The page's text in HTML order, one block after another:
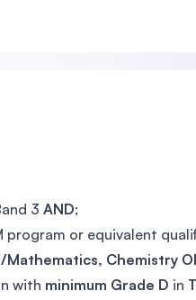
3 AND;
or equivalent
Mathematics, Chemistry
with minimum Grade D in